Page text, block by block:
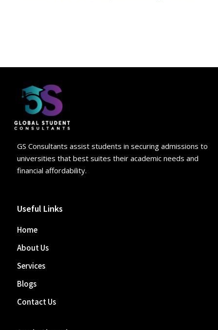
GS Consultants assist students in securing admissions to
universities that best suites their academic needs and
financial affordability.
Useful Links
Home
About Us
Services
Blogs
Contact Us